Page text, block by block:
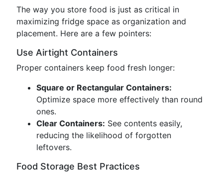
The way you store food is just as critical in
maximizing fridge space as organization and
placement. Here are a few pointers:
Use Airtight Containers
Proper containers keep food fresh longer:
Square or Rectangular Containers:
Optimize space more effectively than round
ones.
Clear Containers: See contents easily,
reducing the likelihood of forgotten
leftovers.
Food Storage Best Practices